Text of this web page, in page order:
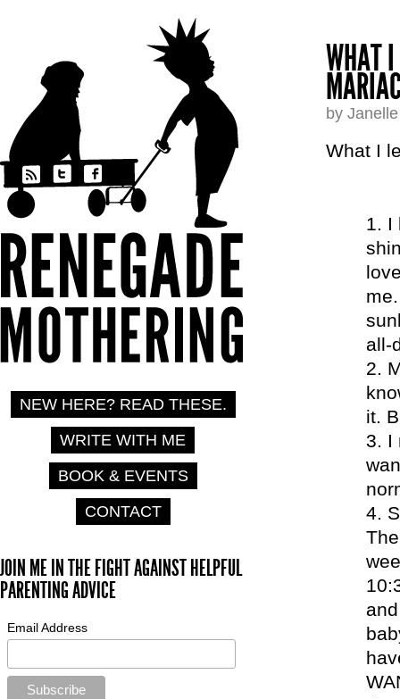
WHAT
by
What I
I
all-
it.
I
NEW HERE? READ THESE.
WRITE WITH ME
BOOK & EVENTS
CONTACT
JOIN ME IN THE FIGHT AGAINST HELPFUL
PARENTING ADVICE
Email Address